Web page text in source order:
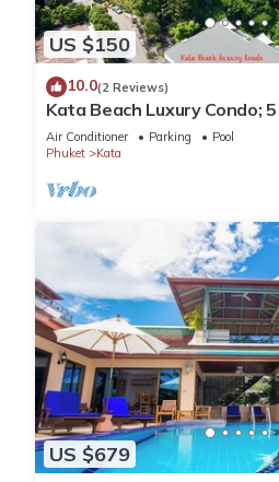
US $150
10.0(2 Reviews)
Kata Beach Luxury Condo;
85 sqm - Customer Rating:
Air Conditioner Parking
Pool
Phuket
Kata
US $679